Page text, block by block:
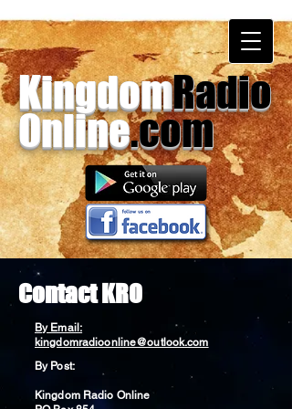
KingdomRadio
Online.com
Contact KRO
By Email:
kingdomradioonline@outlook.com
By Post:
Kingdom Radio Online